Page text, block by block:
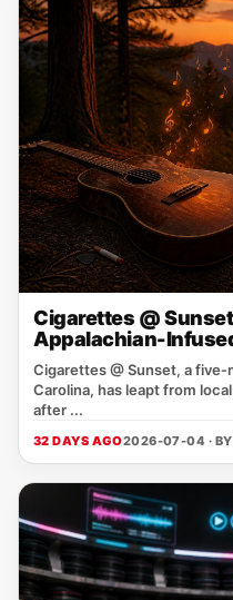
Cigarettes @
Appalachian-
Cigarettes @ Sunset, a
Carolina, has leapt from
after ...
32 DAYS AGO2026-07-04 · BY